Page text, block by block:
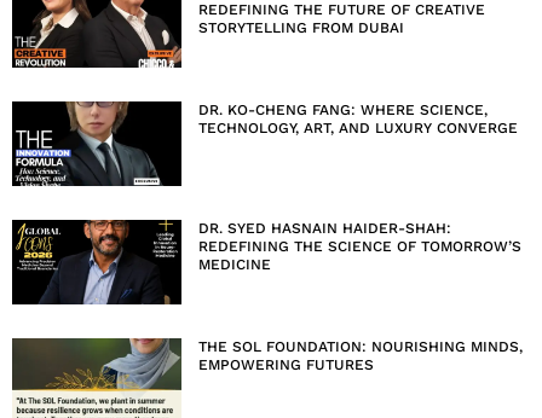
REDEFINING THE FUTURE OF CREATIVE
STORYTELLING FROM DUBAI
DR. KO-CHENG FANG: WHERE SCIENCE,
TECHNOLOGY, ART, AND LUXURY CONVERGE
DR. SYED HASNAIN HAIDER-SHAH:
REDEFINING THE SCIENCE OF TOMORROW’S
MEDICINE
THE SOL FOUNDATION: NOURISHING MINDS,
EMPOWERING FUTURES